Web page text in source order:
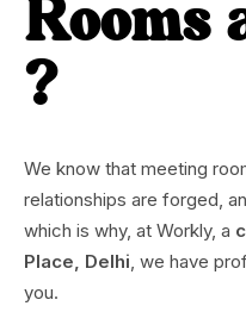
Rooms
?
We know that meeting
relationships are forged,
which is why, at Workly, a
Place, Delhi, we have
you.